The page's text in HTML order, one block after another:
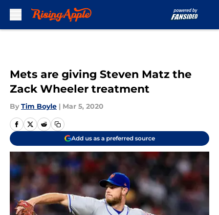
Mets are giving Steven Matz the
Zack Wheeler treatment
By Tim Boyle | Mar 5, 2020
Add us as a preferred source